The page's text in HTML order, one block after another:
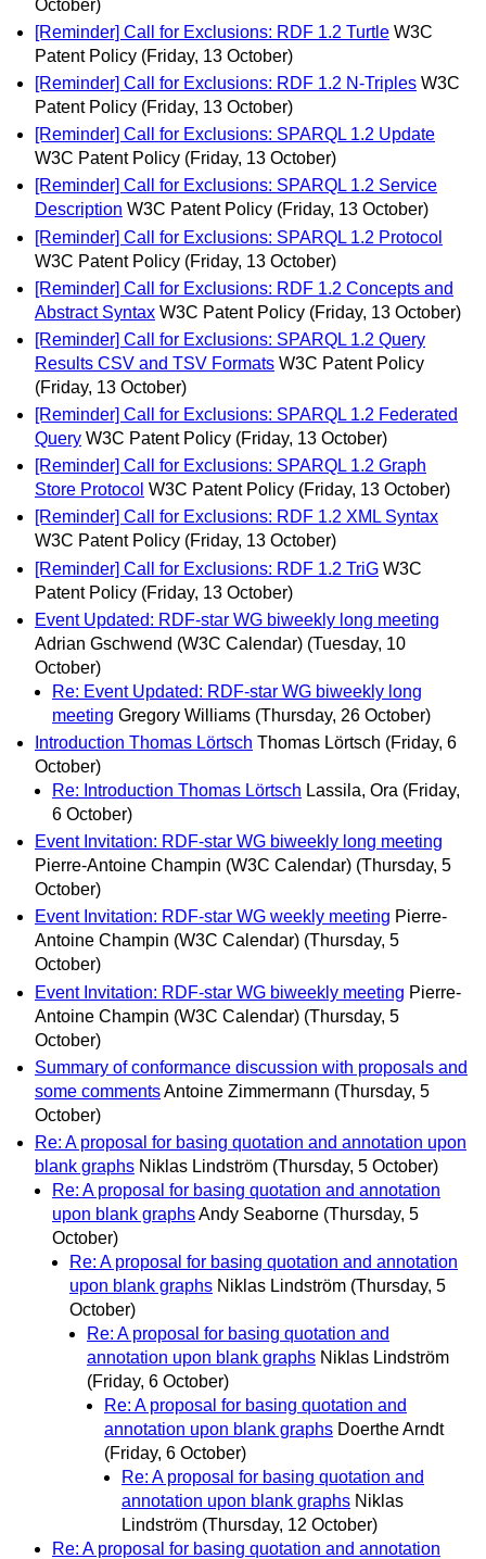
October)
[Reminder] Call for Exclusions: RDF 1.2 Turtle W3C
Patent Policy (Friday, 13 October)
[Reminder] Call for Exclusions: RDF 1.2 N-Triples W3C
Patent Policy (Friday, 13 October)
[Reminder] Call for Exclusions: SPARQL 1.2 Update
W3C Patent Policy (Friday, 13 October)
[Reminder] Call for Exclusions: SPARQL 1.2 Service
Description W3C Patent Policy (Friday, 13 October)
[Reminder] Call for Exclusions: SPARQL 1.2 Protocol
W3C Patent Policy (Friday, 13 October)
[Reminder] Call for Exclusions: RDF 1.2 Concepts and
Abstract Syntax W3C Patent Policy (Friday, 13 October)
[Reminder] Call for Exclusions: SPARQL 1.2 Query
Results CSV and TSV Formats W3C Patent Policy
(Friday, 13 October)
[Reminder] Call for Exclusions: SPARQL 1.2 Federated
Query W3C Patent Policy (Friday, 13 October)
[Reminder] Call for Exclusions: SPARQL 1.2 Graph
Store Protocol W3C Patent Policy (Friday, 13 October)
[Reminder] Call for Exclusions: RDF 1.2 XML Syntax
W3C Patent Policy (Friday, 13 October)
[Reminder] Call for Exclusions: RDF 1.2 TriG W3C
Patent Policy (Friday, 13 October)
Event Updated: RDF-star WG biweekly long meeting
Adrian Gschwend (W3C Calendar) (Tuesday, 10
October)
Re: Event Updated: RDF-star WG biweekly long
meeting Gregory Williams (Thursday, 26 October)
Introduction Thomas Lörtsch Thomas Lörtsch (Friday, 6
October)
Re: Introduction Thomas Lörtsch Lassila, Ora (Friday,
6 October)
Event Invitation: RDF-star WG biweekly long meeting
Pierre-Antoine Champin (W3C Calendar) (Thursday, 5
October)
Event Invitation: RDF-star WG weekly meeting Pierre-
Antoine Champin (W3C Calendar) (Thursday, 5
October)
Event Invitation: RDF-star WG biweekly meeting Pierre-
Antoine Champin (W3C Calendar) (Thursday, 5
October)
Summary of conformance discussion with proposals and
some commentsAntoine Zimmermann (Thursday, 5
October)
Re: A proposal for basing quotation and annotation upon
blank graphs Niklas Lindström (Thursday, 5 October)
Re: A proposal for basing quotation and annotation
upon blank graphsAndy Seaborne (Thursday, 5
October)
Re: A proposal for basing quotation and annotation
upon blank graphs Niklas Lindström (Thursday, 5
October)
Re: A proposal for basing quotation and
annotation upon blank graphs Niklas Lindström
(Friday, 6 October)
Re: A proposal for basing quotation and
annotation upon blank graphs Doerthe Arndt
(Friday, 6 October)
Re: A proposal for basing quotation and
annotation upon blank graphs Niklas
Lindström (Thursday, 12 October)
Re: A proposal for basing quotation and annotation